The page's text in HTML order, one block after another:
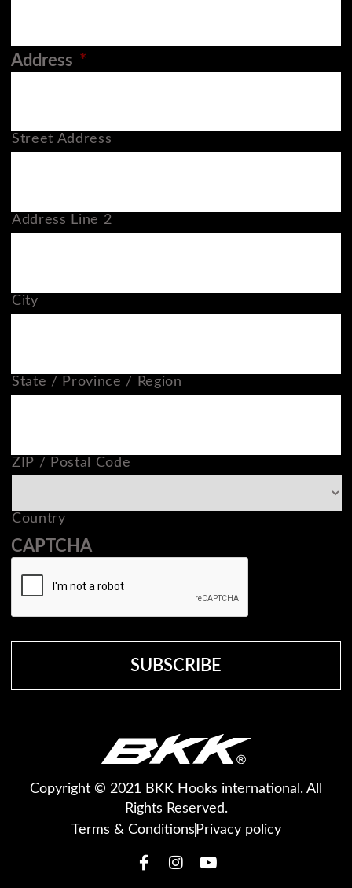
Address *
Street Address
Address Line 2
City
State / Province / Region
ZIP / Postal Code
Country
CAPTCHA
Copyright © 2021 BKK Hooks international. All
Rights Reserved.
Terms & Conditions Privacy policy